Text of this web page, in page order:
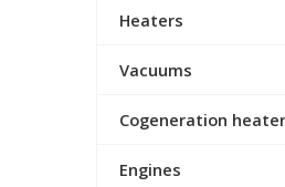
Heaters
Vacuums
Cogeneration
Engines